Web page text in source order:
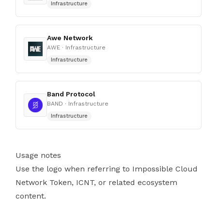
Infrastructure
Awe Network
AWE · Infrastructure
Infrastructure
Band Protocol
BAND · Infrastructure
Infrastructure
Usage notes
Use the logo when referring to Impossible Cloud
Network Token, ICNT, or related ecosystem
content.